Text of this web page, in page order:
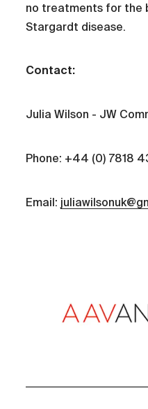
no treatments for the
Stargardt disease.
Contact:
Julia Wilson - JW
Phone: +44 (0) 7818
Email: